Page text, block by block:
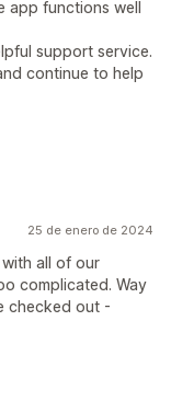
app functions well
support service.
continue to help
25 de enero de 2024
all of our
complicated. Way
checked out -